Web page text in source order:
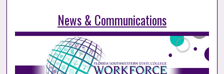
News & Communications